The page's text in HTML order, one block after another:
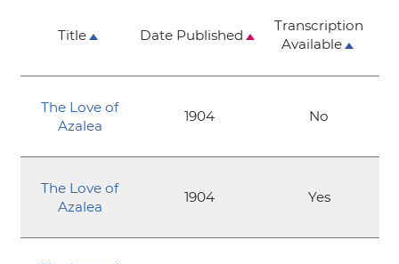
Title Date Published
Transcription
Available
The Love of
Azalea
1904 No
The Love of
Azalea
1904 Yes